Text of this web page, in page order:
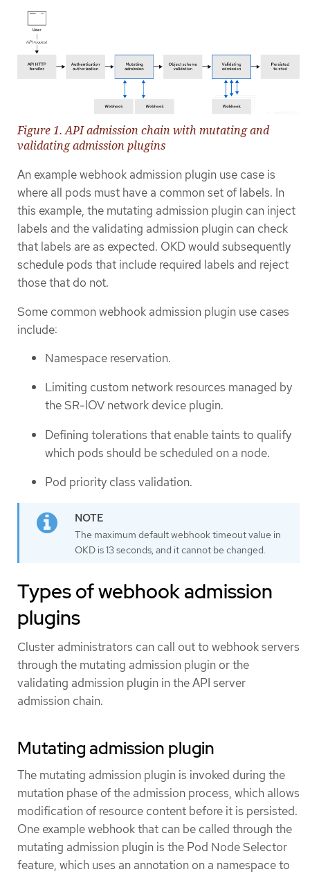
Figure 1. API admission chain with mutating and
validating admission plugins
An example webhook admission plugin use case is
where all pods must have a common set of labels. In
this example, the mutating admission plugin can inject
labels and the validating admission plugin can check
that labels are as expected. OKD would subsequently
schedule pods that include required labels and reject
those that do not.
Some common webhook admission plugin use cases
include:
Namespace reservation.
Limiting custom network resources managed by
the SR-IOV network device plugin.
Defining tolerations that enable taints to qualify
which pods should be scheduled on a node.
Pod priority class validation.
The maximum default webhook timeout value in
OKD is 13 seconds, and it cannot be changed.
Types of webhook admission
plugins
Cluster administrators can call out to webhook servers
through the mutating admission plugin or the
validating admission plugin in the API server
admission chain.
Mutating admission plugin
The mutating admission plugin is invoked during the
mutation phase of the admission process, which allows
modification of resource content before it is persisted.
One example webhook that can be called through the
mutating admission plugin is the Pod Node Selector
feature, which uses an annotation on a namespace to